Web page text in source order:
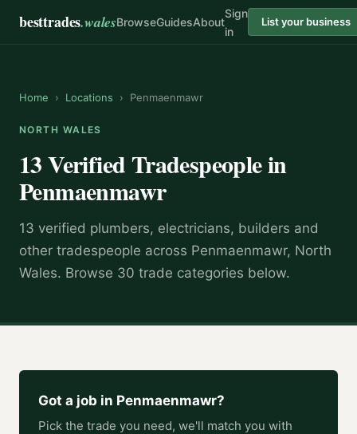
besttrades.walesBrowseGuidesAbout
Sign
in
List your business
Home › Locations › Penmaenmawr
NORTH WALES
13 Verified Tradespeople in
Penmaenmawr
13 verified plumbers, electricians, builders and
other tradespeople across Penmaenmawr, North
Wales. Browse 30 trade categories below.
Got a job in Penmaenmawr?
Pick the trade you need, we'll match you with